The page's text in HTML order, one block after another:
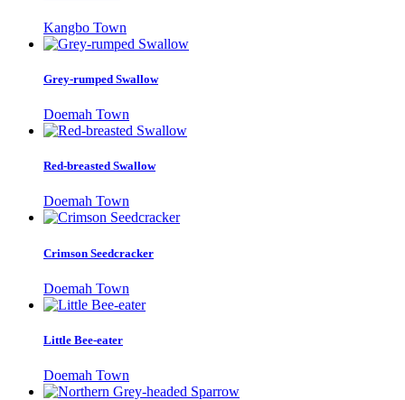
Kangbo Town
Grey-rumped Swallow
Doemah Town
Red-breasted Swallow
Doemah Town
Crimson Seedcracker
Doemah Town
Little Bee-eater
Doemah Town